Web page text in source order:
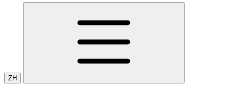
ZH